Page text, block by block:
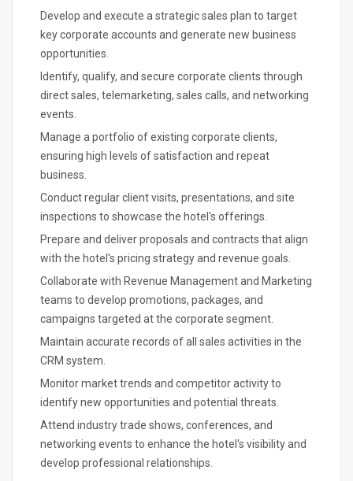
Develop and execute a strategic sales plan to target
key corporate accounts and generate new business
opportunities.
Identify, qualify, and secure corporate clients through
direct sales, telemarketing, sales calls, and networking
events.
Manage a portfolio of existing corporate clients,
ensuring high levels of satisfaction and repeat
business.
Conduct regular client visits, presentations, and site
inspections to showcase the hotel's offerings.
Prepare and deliver proposals and contracts that align
with the hotel's pricing strategy and revenue goals.
Collaborate with Revenue Management and Marketing
teams to develop promotions, packages, and
campaigns targeted at the corporate segment.
Maintain accurate records of all sales activities in the
CRM system.
Monitor market trends and competitor activity to
identify new opportunities and potential threats.
Attend industry trade shows, conferences, and
networking events to enhance the hotel's visibility and
develop professional relationships.